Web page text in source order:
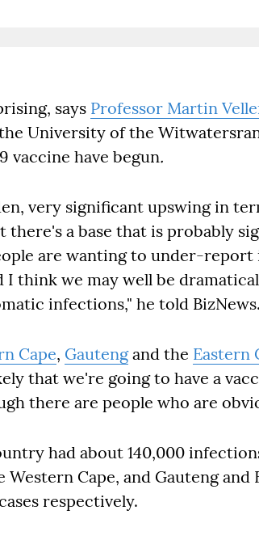
says Professor Martin
University of the
vaccine have begun.
very significant upswing in
there's a base that is probably
are wanting to under-
I think we may well be
infections," he told BizNews.
Cape, Gautengand the Eastern
that we're going to have a
there are people who are
had about 140,000
Cape, and Gauteng and
respectively.